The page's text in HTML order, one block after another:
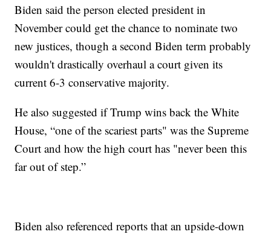
Biden said the person elected president in
November could get the chance to nominate two
new justices, though a second Biden term probably
wouldn't drastically overhaul a court given its
current 6-3 conservative majority.
He also suggested if Trump wins back the White
House, “one of the scariest parts" was the Supreme
Court and how the high court has "never been this
far out of step.”
Biden also referenced reports that an upside-down